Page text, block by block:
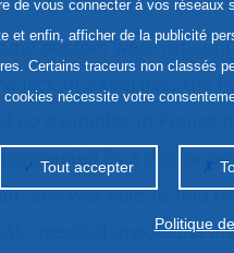
doctors were
lack of expertise, the
no examples in France
by a doctor
she was able to find
medical oncologist
de vous connecter à vos réseaux
et enfin, afficher de la publicité
Certains traceurs non classés
cookies nécessite votre
Tout accepter
Politique